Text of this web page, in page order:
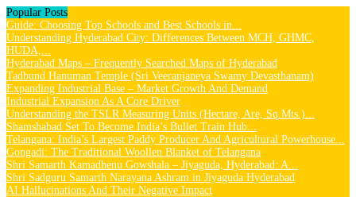
Popular Posts
Guide: Choosing Top Schools and Best Schools in...
Understanding Hyderabad City: Differences Between MCH, GHMC,
HUDA,...
Hyderabad Maps – Frequently Searched Maps of Hyderabad
Tadbund Hanuman Temple (Sri Veeranjaneya Swamy Devasthanam)
Expanding Industrial Base – Market Growth And Demand
Industrial Expansion As A Core Driver
Understanding the TSLR Measuring Units (Hectare, Are, Sq.Mts.)...
Shamshabad Set To Become India’s Bullet Train Hub...
Telangana: India’s Largest Paddy Producer And Agricultural Powerhouse...
Gongadi: The Traditional Woollen Blanket of Telangana
Shri Samarth Kamadhenu Gowshala – Jiyaguda, Hyderabad: A...
Shri Sadguru Samarth Narayana Ashram in Jiyaguda Hyderabad
AI Hallucinations And Their Negative Impact